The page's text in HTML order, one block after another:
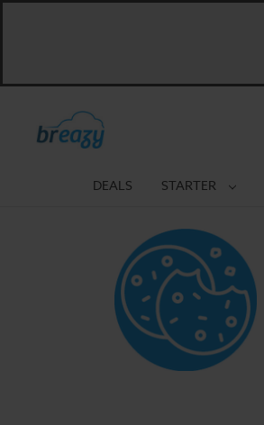
DEALS STARTER